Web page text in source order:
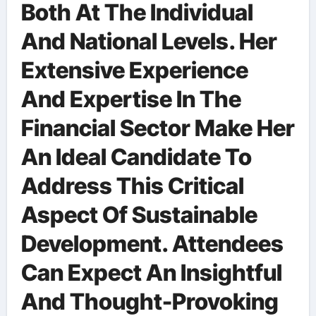
Both At The Individual
And National Levels. Her
Extensive Experience
And Expertise In The
Financial Sector Make Her
An Ideal Candidate To
Address This Critical
Aspect Of Sustainable
Development. Attendees
Can Expect An Insightful
And Thought-Provoking